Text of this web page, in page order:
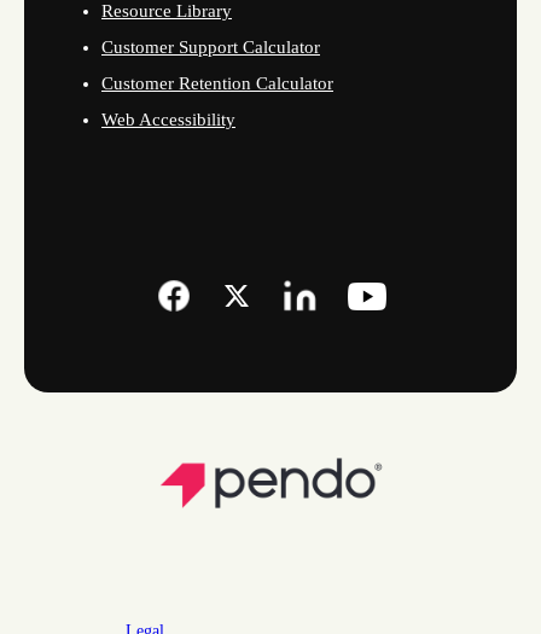
Resource Library
Customer Support Calculator
Customer Retention Calculator
Web Accessibility